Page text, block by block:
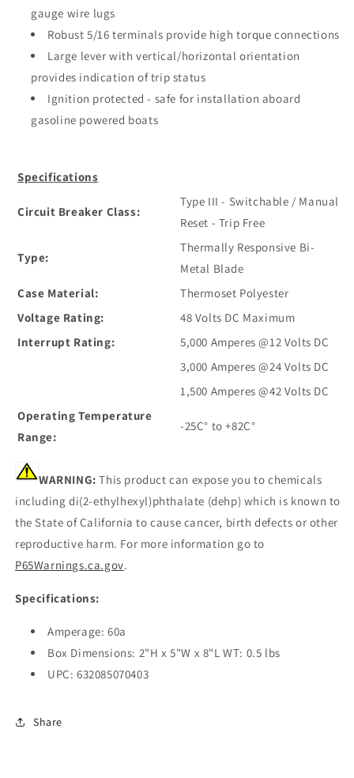
gauge wire lugs
Robust 5/16 terminals provide high torque connections
Large lever with vertical/horizontal orientation
provides indication of trip status
Ignition protected - safe for installation aboard
gasoline powered boats
Specifications
Circuit Breaker Class:
Type III - Switchable / Manual
Reset - Trip Free
Type:
Thermally Responsive Bi-
Metal Blade
Case Material:
Thermoset Polyester
Voltage Rating:
48 Volts DC Maximum
Interrupt Rating:
5,000 Amperes @12 Volts DC
3,000 Amperes @24 Volts DC
1,500 Amperes @42 Volts DC
Operating Temperature
Range:
-25C° to +82C°
WARNING: This product can expose you to chemicals
including di(2-ethylhexyl)phthalate (dehp) which is known to
the State of California to cause cancer, birth defects or other
reproductive harm. For more information go to
P65Warnings.ca.gov.
Specifications:
Amperage: 60a
Box Dimensions: 2"H x 5"W x 8"L WT: 0.5 lbs
UPC: 632085070403
Share